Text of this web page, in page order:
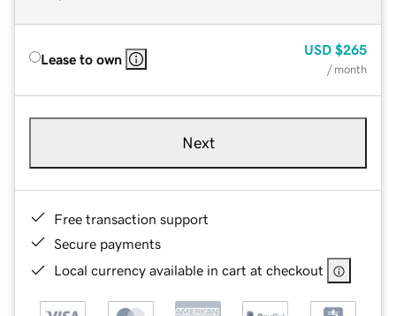
Lease to own
USD $265
/ month
Next
Free transaction support
Secure payments
Local currency available in cart at checkout